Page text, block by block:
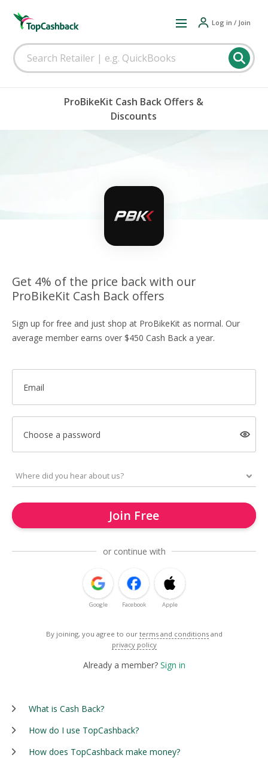
Log in / Join
ProBikeKit Cash Back Offers &
Discounts
Get 4% of the price back with our
ProBikeKit Cash Back offers
Sign up for free and just shop at ProBikeKit as normal. Our
average member earns over $450 Cash Back a year.
Email
Choose a password
Join Free
or continue with
Google Facebook Apple
By joining, you agree to our terms and conditions and
privacy policy
Already a member? Sign in
What is Cash Back?
How do I use TopCashback?
How does TopCashback make money?